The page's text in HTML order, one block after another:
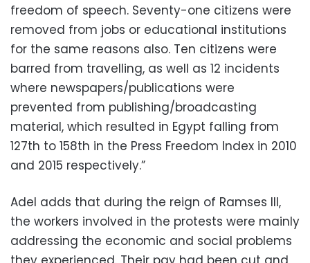
freedom of speech. Seventy-one citizens were
removed from jobs or educational institutions
for the same reasons also. Ten citizens were
barred from travelling, as well as 12 incidents
where newspapers/publications were
prevented from publishing/broadcasting
material, which resulted in Egypt falling from
127th to 158th in the Press Freedom Index in 2010
and 2015 respectively.”
Adel adds that during the reign of Ramses III,
the workers involved in the protests were mainly
addressing the economic and social problems